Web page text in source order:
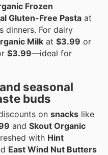
Frozen
Gluten-Free Pasta at
dinners. For dairy
Milk at $3.99 or
$3.99—ideal for
seasonal
buds
on snacks like
and Skout Organic
with Hint
East Wind Nut Butters